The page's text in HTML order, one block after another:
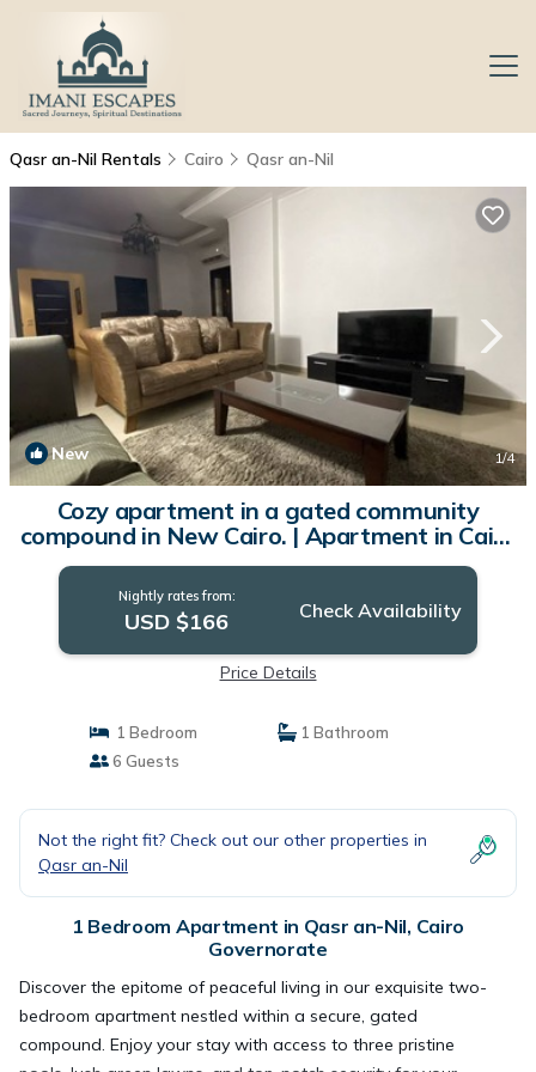
Qasr an-Nil Rentals Cairo Qasr an-Nil
New 1/4
Cozy apartment in a gated community
compound in New Cairo. | Apartment in Cairo
Governorate
Nightly rates from:
USD $166 Check Availability
Price Details
1 Bedroom
1 Bathroom
6 Guests
Not the right fit? Check out our other properties in
Qasr an-Nil
1 Bedroom Apartment in Qasr an-Nil, Cairo
Governorate
Discover the epitome of peaceful living in our exquisite two-
bedroom apartment nestled within a secure, gated
compound. Enjoy your stay with access to three pristine